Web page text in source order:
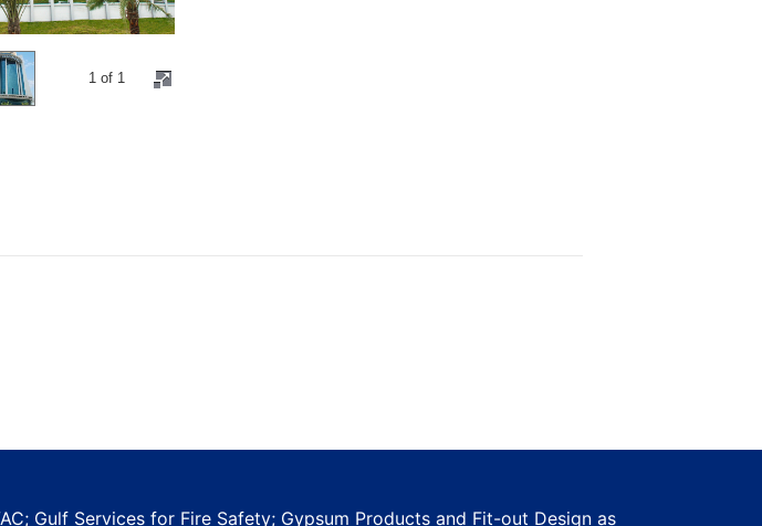
1 of 1
Gulf Services for Fire Safety; Gypsum Products and Fit-out Design as